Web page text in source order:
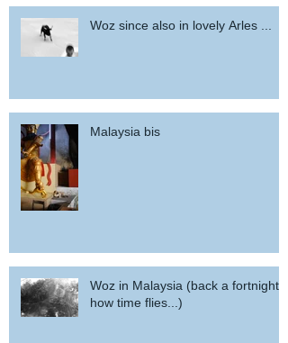
Woz since also in lovely Arles ...
Malaysia bis
Woz in Malaysia (back a fortnight,
how time flies...)